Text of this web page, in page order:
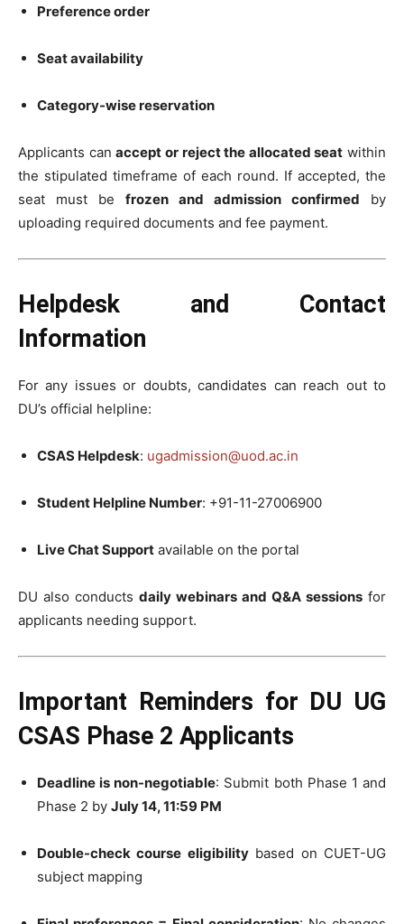
Preference order
Seat availability
Category-wise reservation
Applicants canaccept or reject the allocated seat within
the stipulated timeframe of each round. If accepted, the
seat must be frozen and admission confirmed by
uploading required documents and fee payment.
Helpdesk and Contact
Information
For any issues or doubts, candidates can reach out to
DU’s official helpline:
CSAS Helpdesk: ugadmission@uod.ac.in
Student Helpline Number: +91-11-27006900
Live Chat Support available on the portal
DU also conducts daily webinars and Q&A sessions for
applicants needing support.
Important Reminders for DU UG
CSAS Phase 2 Applicants
Deadline is non-negotiable: Submit both Phase 1 and
Phase 2 by July 14, 11:59 PM
Double-check course eligibilitybased on CUET-UG
subject mapping